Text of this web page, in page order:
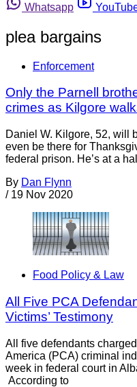
Whatsapp
plea bargains
Enforcement
Only the Parnell
crimes as Kilgore
Daniel W. Kilgore, 52, will
even be there for
federal prison. He’s at a
By Dan Flynn
/ 19 Nov 2020
Food Policy & Law
All Five PCA
Victims’ Testimony
All five defendants
America (PCA) criminal
week in federal court in
According to